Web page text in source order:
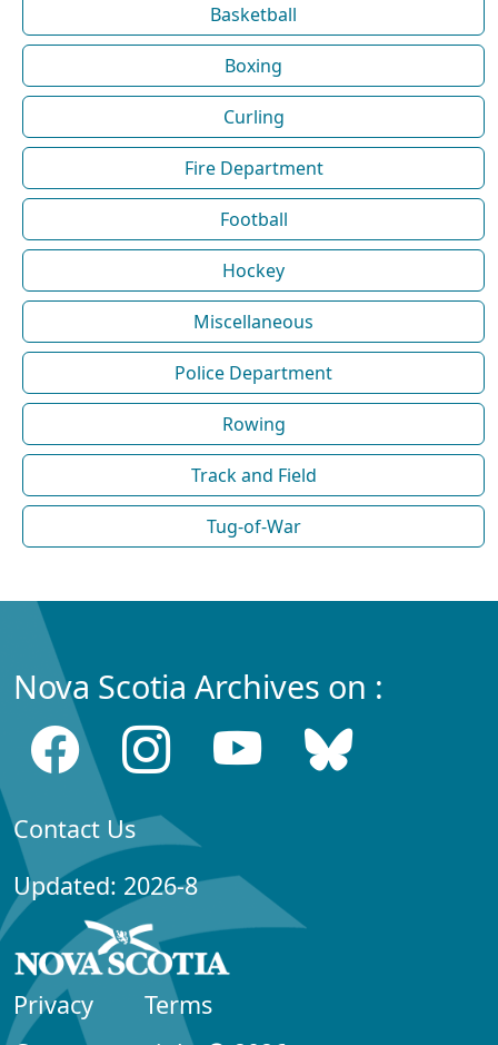
Basketball
Boxing
Curling
Fire Department
Football
Hockey
Miscellaneous
Police Department
Rowing
Track and Field
Tug-of-War
Nova Scotia Archives on :
Contact Us
Updated: 2026-8
Privacy
Terms